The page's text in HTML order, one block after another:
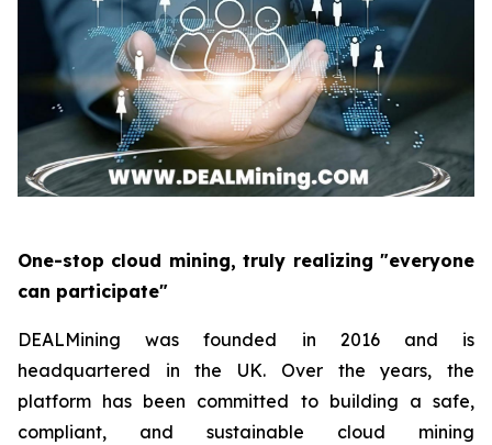
One-stop cloud mining, truly realizing "everyone
can participate"
DEALMining was founded in 2016 and is
headquartered in the UK. Over the years, the
platform has been committed to building a safe,
compliant, and sustainable cloud mining